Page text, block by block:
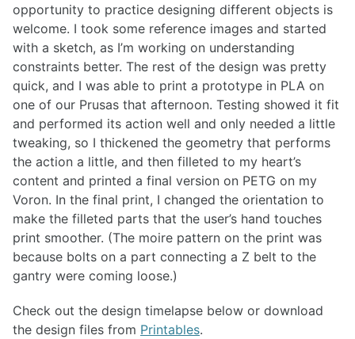
opportunity to practice designing different objects is
welcome. I took some reference images and started
with a sketch, as I’m working on understanding
constraints better. The rest of the design was pretty
quick, and I was able to print a prototype in PLA on
one of our Prusas that afternoon. Testing showed it fit
and performed its action well and only needed a little
tweaking, so I thickened the geometry that performs
the action a little, and then filleted to my heart’s
content and printed a final version on PETG on my
Voron. In the final print, I changed the orientation to
make the filleted parts that the user’s hand touches
print smoother. (The moire pattern on the print was
because bolts on a part connecting a Z belt to the
gantry were coming loose.)
Check out the design timelapse below or download
the design files from Printables.